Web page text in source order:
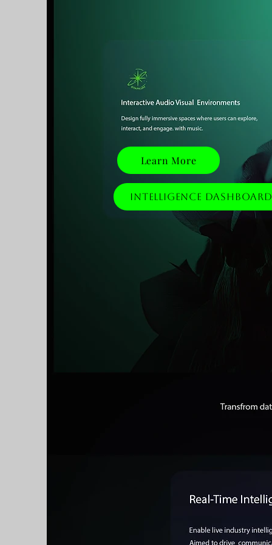
Learn More
Intelligence Dashboard